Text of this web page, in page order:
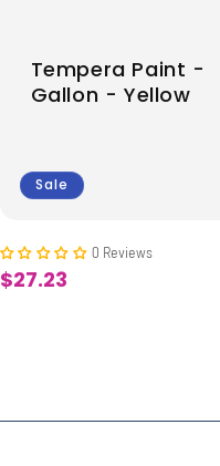
Tempera Paint -
Gallon - Yellow
Sale
0 Reviews
Sale
$27.23